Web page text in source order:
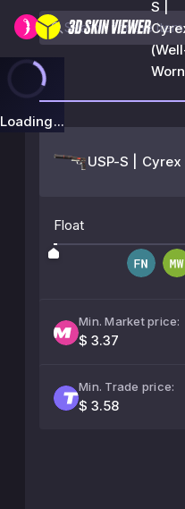
S |
Loading...
USP-S | Cyrex
Float
Min. Market price:
$ 3.37
Min. Trade price:
$ 3.58